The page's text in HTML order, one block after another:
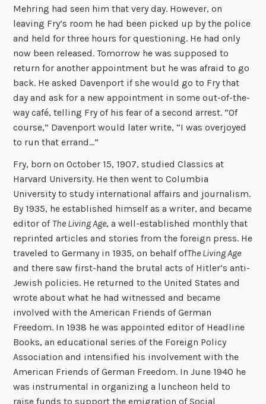
Mehring had seen him that very day. However, on
leaving Fry’s room he had been picked up by the police
and held for three hours for questioning. He had only
now been released. Tomorrow he was supposed to
return for another appointment but he was afraid to go
back. He asked Davenport if she would go to Fry that
day and ask for a new appointment in some out-of-the-
way café, telling Fry of his fear of a second arrest. “Of
course,” Davenport would later write, “I was overjoyed
to run that errand…”
Fry, born on October 15, 1907, studied Classics at
Harvard University. He then went to Columbia
University to study international affairs and journalism.
By 1935, he established himself as a writer, and became
editor of The Living Age, a well-established monthly that
reprinted articles and stories from the foreign press. He
traveled to Germany in 1935, on behalf ofThe Living Age
and there saw first-hand the brutal acts of Hitler’s anti-
Jewish policies. He returned to the United States and
wrote about what he had witnessed and became
involved with the American Friends of German
Freedom. In 1938 he was appointed editor of Headline
Books, an educational series of the Foreign Policy
Association and intensified his involvement with the
American Friends of German Freedom. In June 1940 he
was instrumental in organizing a luncheon held to
raise funds to support the emigration of Social